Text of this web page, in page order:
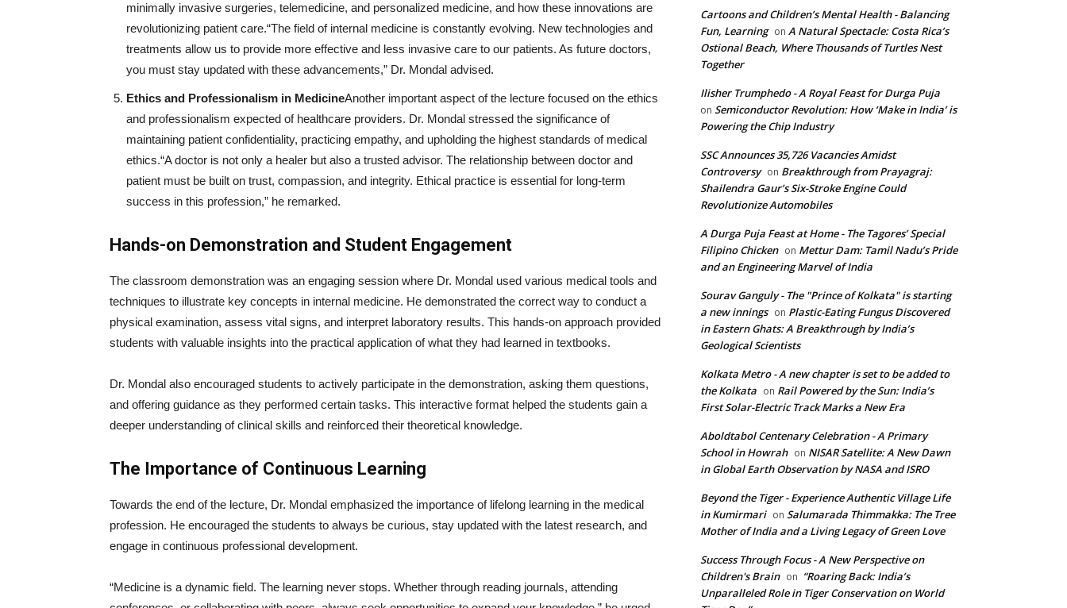
minimally invasive surgeries, telemedicine, and personalized medicine, and how these innovations are
revolutionizing patient care.“The field of internal medicine is constantly evolving. New technologies and
treatments allow us to provide more effective and less invasive care to our patients. As future doctors,
you must stay updated with these advancements,” Dr. Mondal advised.
Ethics and Professionalism in MedicineAnother important aspect of the lecture focused on the ethics
and professionalism expected of healthcare providers. Dr. Mondal stressed the significance of
maintaining patient confidentiality, practicing empathy, and upholding the highest standards of medical
ethics.“A doctor is not only a healer but also a trusted advisor. The relationship between doctor and
patient must be built on trust, compassion, and integrity. Ethical practice is essential for long-term
success in this profession,” he remarked.
Hands-on Demonstration and Student Engagement
The classroom demonstration was an engaging session where Dr. Mondal used various medical tools and
techniques to illustrate key concepts in internal medicine. He demonstrated the correct way to conduct a
physical examination, assess vital signs, and interpret laboratory results. This hands-on approach provided
students with valuable insights into the practical application of what they had learned in textbooks.
Dr. Mondal also encouraged students to actively participate in the demonstration, asking them questions,
and offering guidance as they performed certain tasks. This interactive format helped the students gain a
deeper understanding of clinical skills and reinforced their theoretical knowledge.
The Importance of Continuous Learning
Towards the end of the lecture, Dr. Mondal emphasized the importance of lifelong learning in the medical
profession. He encouraged the students to always be curious, stay updated with the latest research, and
engage in continuous professional development.
“Medicine is a dynamic field. The learning never stops. Whether through reading journals, attending
Cartoons and Children’s Mental Health - Balancing
Fun, Learning on A Natural Spectacle: Costa Rica’s
Ostional Beach, Where Thousands of Turtles Nest
Together
Ilisher Trumphedo - A Royal Feast for Durga Puja
on Semiconductor Revolution: How ‘Make in India’ is
Powering the Chip Industry
SSC Announces 35,726 Vacancies Amidst
Controversy on Breakthrough from Prayagraj:
Shailendra Gaur’s Six-Stroke Engine Could
Revolutionize Automobiles
A Durga Puja Feast at Home - The Tagores’ Special
Filipino Chicken on Mettur Dam: Tamil Nadu’s Pride
and an Engineering Marvel of India
Sourav Ganguly - The "Prince of Kolkata" is starting
a new innings on Plastic-Eating Fungus Discovered
in Eastern Ghats: A Breakthrough by India’s
Geological Scientists
Kolkata Metro - A new chapter is set to be added to
the Kolkata on Rail Powered by the Sun: India’s
First Solar-Electric Track Marks a New Era
Aboldtabol Centenary Celebration - A Primary
School in Howrah on NISAR Satellite: A New Dawn
in Global Earth Observation by NASA and ISRO
Beyond the Tiger - Experience Authentic Village Life
in Kumirmari on Salumarada Thimmakka: The Tree
Mother of India and a Living Legacy of Green Love
Success Through Focus - A New Perspective on
Children's Brain on “Roaring Back: India’s
Unparalleled Role in Tiger Conservation on World